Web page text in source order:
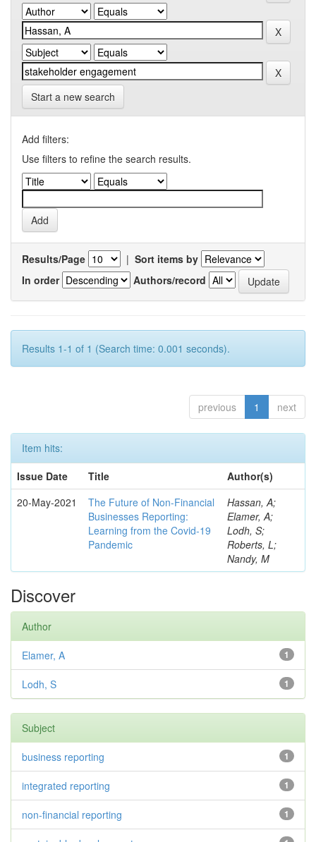
Start a new search
Add filters:
Use filters to refine the search results.
Results/Page | Sort items by
In order
Authors/record
Results 1-1 of 1 (Search time: 0.001 seconds).
previous 1 next
Item hits:
Issue Date
Title
Author(s)
20-May-2021
The Future of Non-Financial
Businesses Reporting:
Learning from the Covid-19
Pandemic
Hassan, A;
Elamer, A;
Lodh, S;
Roberts, L;
Nandy, M
Discover
Author
1
Elamer, A
1
Lodh, S
Subject
1
business reporting
1
integrated reporting
1
non-financial reporting